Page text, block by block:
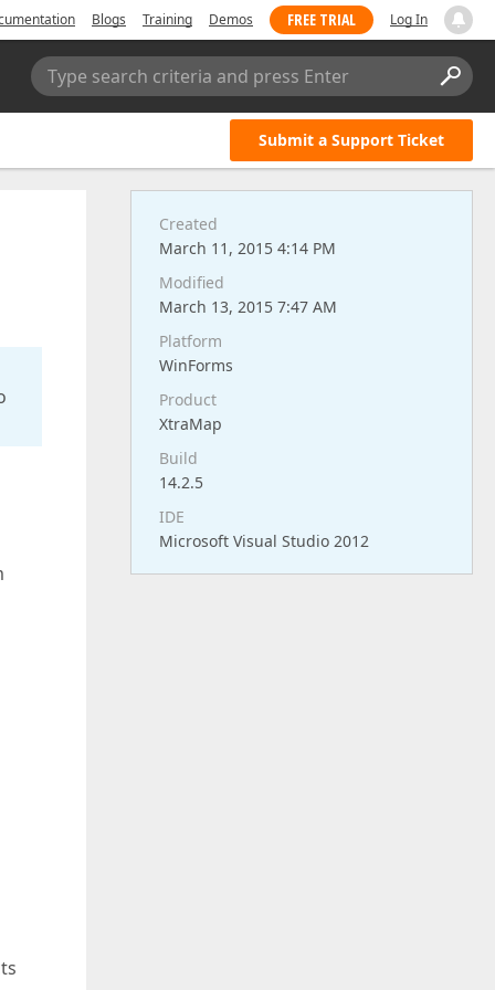
Blogs Training Demos FREE TRIAL Log In
Type search criteria and press Enter
Submit a Support Ticket
Created
March 11, 2015 4:14 PM
Modified
March 13, 2015 7:47 AM
Platform
WinForms
Product
XtraMap
Build
14.2.5
IDE
Microsoft Visual Studio 2012